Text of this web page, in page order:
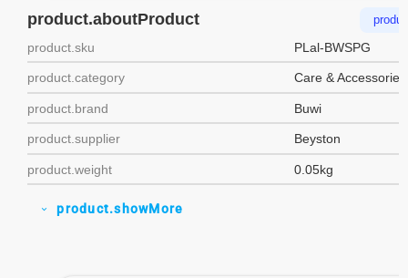
product.aboutProduct
product.sku PLal-BWSPG
product.category Care & Accessories
product.brand Buwi
product.supplier Beyston
product.weight 0.05kg
expand_more product.showMore